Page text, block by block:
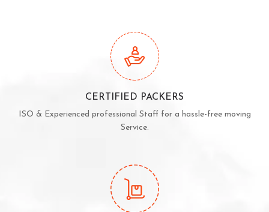
CERTIFIED PACKERS
ISO & Experienced professional Staff for a hassle-free moving
Service.